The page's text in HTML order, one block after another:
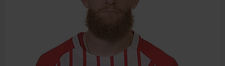
PREVIOUS CLUBS